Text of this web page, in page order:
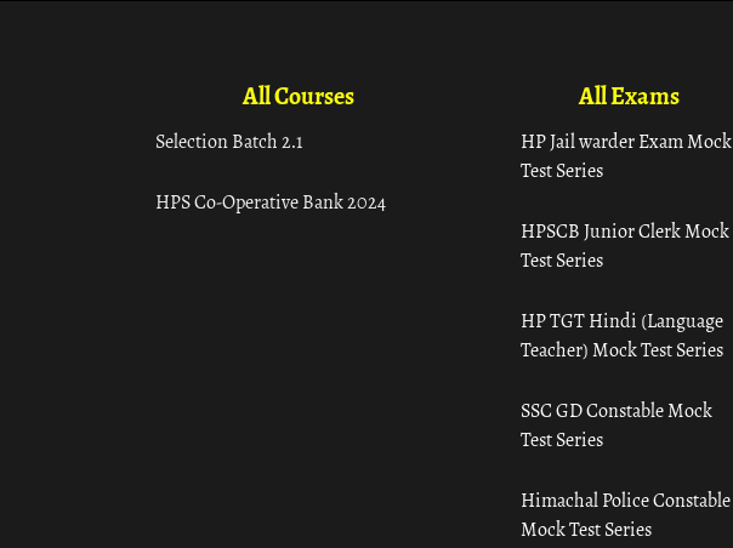
All Courses
Selection Batch 2.1
HPS Co-Operative Bank 2024
All Exams
HP Jail warder Exam Mock
Test Series
HPSCB Junior Clerk Mock
Test Series
HP TGT Hindi (Language
Teacher) Mock Test Series
SSC GD Constable Mock
Test Series
Himachal Police Constable
Mock Test Series